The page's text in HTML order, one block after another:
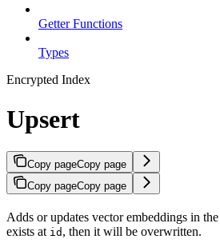
Getter Functions
Types
Encrypted Index
Upsert
Copy pageCopy page
Copy pageCopy page
Adds or updates vector embeddings in
exists at id , then it will be overwritten.